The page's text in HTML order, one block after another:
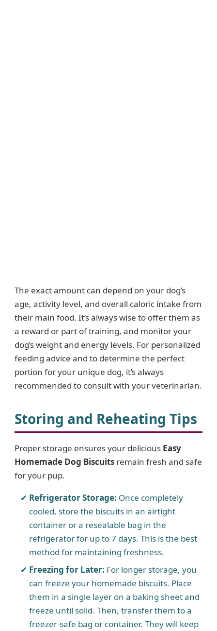
The exact amount can depend on your dog’s
age, activity level, and overall caloric intake from
their main food. It’s always wise to offer them as
a reward or part of training, and monitor your
dog’s weight and energy levels. For personalized
feeding advice and to determine the perfect
portion for your unique dog, it’s always
recommended to consult with your veterinarian.
Storing and Reheating Tips
Proper storage ensures your delicious Easy
Homemade Dog Biscuits remain fresh and safe
for your pup.
Refrigerator Storage: Once completely
cooled, store the biscuits in an airtight
container or a resealable bag in the
refrigerator for up to 7 days. This is the best
method for maintaining freshness.
Freezing for Later: For longer storage, you
can freeze your homemade biscuits. Place
them in a single layer on a baking sheet and
freeze until solid. Then, transfer them to a
freezer-safe bag or container. They will keep